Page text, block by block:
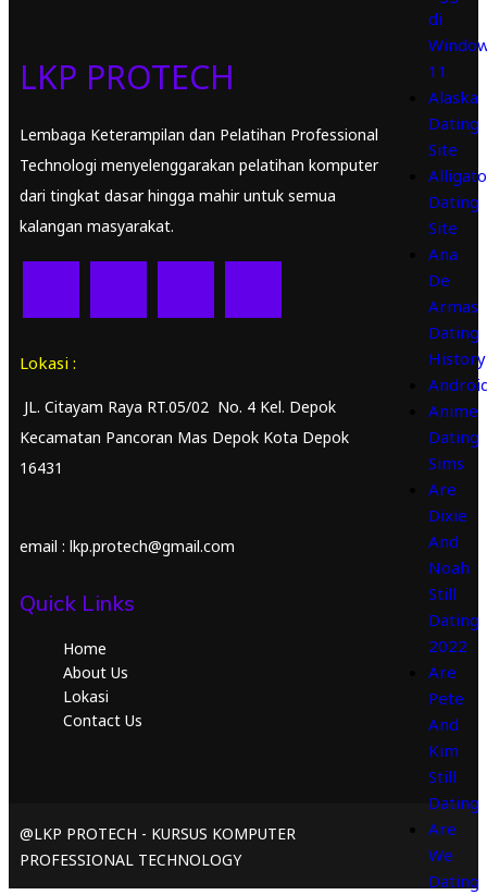
di
11
Alaska
Dating
Site
Dating
Site
Ana
De
Armas
Dating
History
Anime
Dating
Sims
Are
Dixie
And
Noah
Still
Dating
2022
Are
Pete
And
Kim
Still
Dating
Are
We
Dating
LKP PROTECH
Lembaga Keterampilan dan Pelatihan Professional
Technologi menyelenggarakan pelatihan komputer
dari tingkat dasar hingga mahir untuk semua
kalangan masyarakat.
Lokasi :
JL. Citayam Raya RT.05/02 No. 4 Kel. Depok
Kecamatan Pancoran Mas Depok Kota Depok
16431
email : lkp.protech@gmail.com
Quick Links
Home
About Us
Lokasi
Contact Us
@LKP PROTECH - KURSUS KOMPUTER
PROFESSIONAL TECHNOLOGY